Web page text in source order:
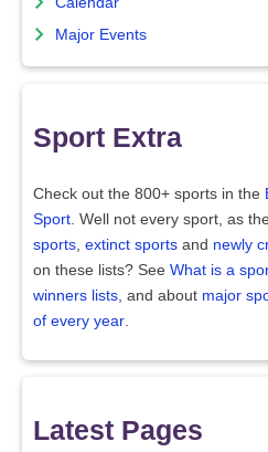
Major Events
Sport Extra
Check out the 800+ sports in the
Sport. Well not every sport, as
sports, extinct sports and newly
on these lists? See What is a
winners lists, and about major
of every year.
Latest Pages